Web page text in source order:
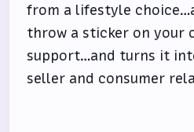
from a lifestyle
throw a sticker on your
support…and turns it
seller and consumer